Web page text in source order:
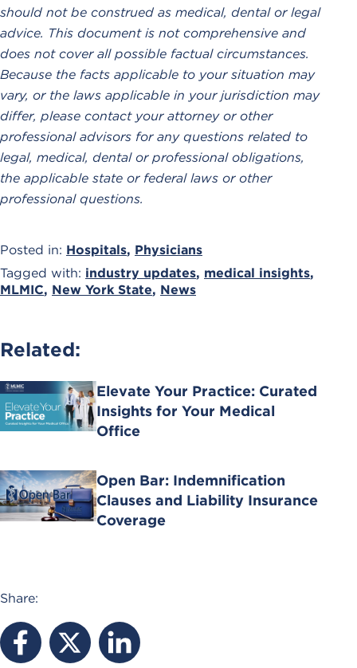
should not be construed as medical, dental or legal
advice. This document is not comprehensive and
does not cover all possible factual circumstances.
Because the facts applicable to your situation may
vary, or the laws applicable in your jurisdiction may
differ, please contact your attorney or other
professional advisors for any questions related to
legal, medical, dental or professional obligations,
the applicable state or federal laws or other
professional questions.
Posted in: Hospitals, Physicians
Tagged with: industry updates, medical insights,
MLMIC, New York State, News
Related:
Elevate Your Practice: Curated
Insights for Your Medical
Office
Open Bar: Indemnification
Clauses and Liability Insurance
Coverage
Share: